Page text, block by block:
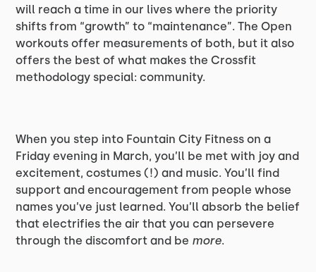
will reach a time in our lives where the priority
shifts from “growth” to “maintenance”. The Open
workouts offer measurements of both, but it also
offers the best of what makes the Crossfit
methodology special: community.
When you step into Fountain City Fitness on a
Friday evening in March, you’ll be met with joy and
excitement, costumes (!) and music. You’ll find
support and encouragement from people whose
names you’ve just learned. You’ll absorb the belief
that electrifies the air that you can persevere
through the discomfort and be more.